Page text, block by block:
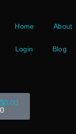
Home About
Login Blog
$0.00
0